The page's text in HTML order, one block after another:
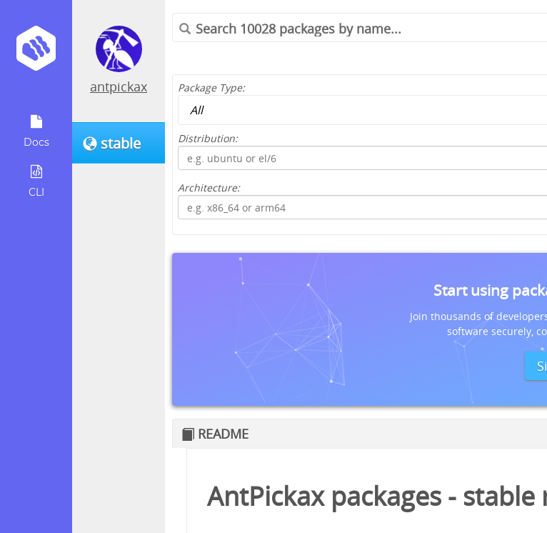
Docs
CLI
antpickax
stable
Package Type:
Distribution:
Architecture:
Start using
Join thousands of
software securely,
README
AntPickax packages -